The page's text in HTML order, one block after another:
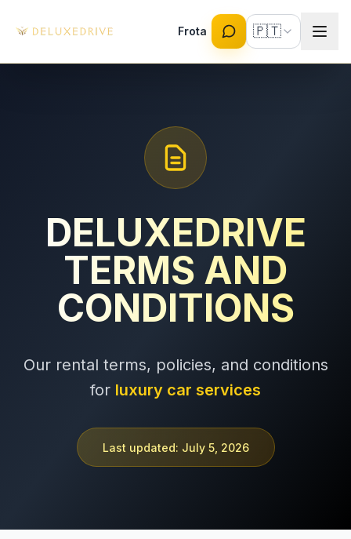
Frota 🇵🇹
+351 963-584-279
DELUXEDRIVE
TERMS AND
CONDITIONS
Our rental terms, policies, and conditions
for luxury car services
Last updated: July 5, 2026